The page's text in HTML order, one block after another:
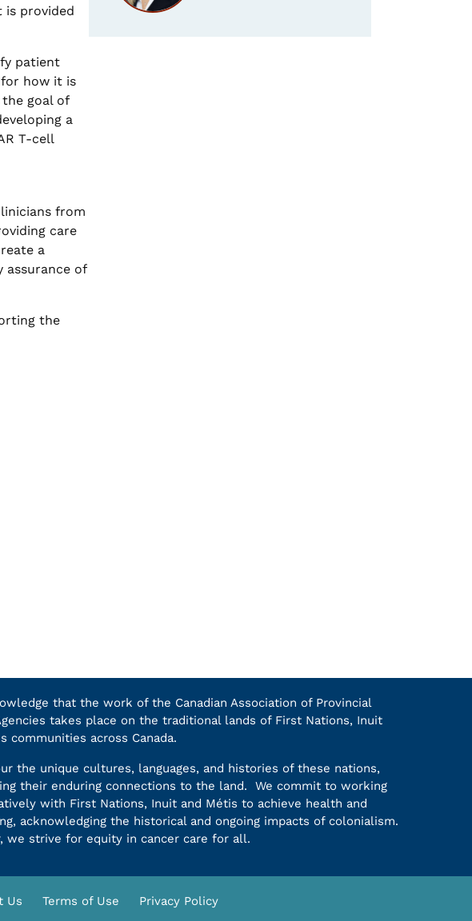
is provided
patient
how it is
goal of
a
T-cell
from
care
a
of
the
that the work of the Canadian Association of Provincial
takes place on the traditional lands of First Nations, Inuit
communities across Canada.
the unique cultures, languages, and histories of these nations,
their enduring connections to the land. We commit to working
with First Nations, Inuit and Métis to achieve health and
acknowledging the historical and ongoing impacts of colonialism.
we strive for equity in cancer care for all.
Us Terms of Use Privacy Policy